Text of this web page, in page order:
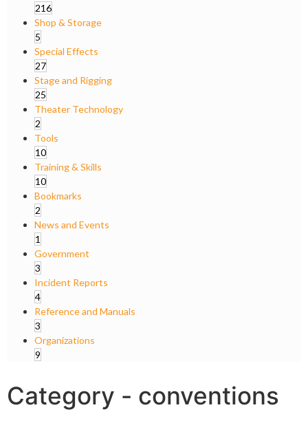
216
Shop & Storage
5
Special Effects
27
Stage and Rigging
25
Theater Technology
2
Tools
10
Training & Skills
10
Bookmarks
2
News and Events
1
Government
3
Incident Reports
4
Reference and Manuals
3
Organizations
9
Category - conventions